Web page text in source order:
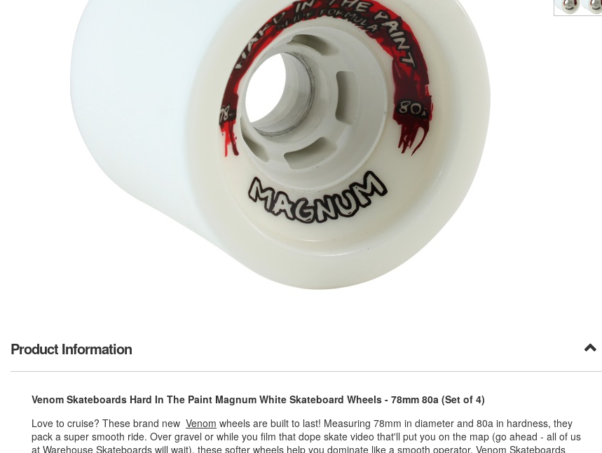
Product Information
Venom Skateboards Hard In The Paint Magnum White Skateboard Wheels - 78mm 80a (Set of 4)
Love to cruise? These brand new Venom wheels are built to last! Measuring 78mm in diameter and 80a in hardness, they
pack a super smooth ride. Over gravel or while you film that dope skate video that'll put you on the map (go ahead - all of us
at Warehouse Skateboards will wait), these softer wheels help you dominate like a smooth operator. Venom Skateboards